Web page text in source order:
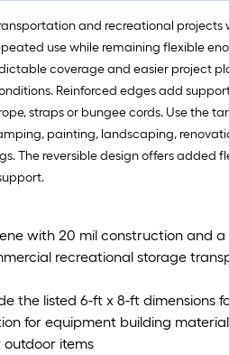
and recreational
use while remaining flexible
coverage and easier project
Reinforced edges add
straps or bungee cords. Use the
painting, landscaping,
The reversible design offers
with 20 mil construction and a
recreational storage
the listed 6-ft x 8-ft dimensions
for equipment building
items